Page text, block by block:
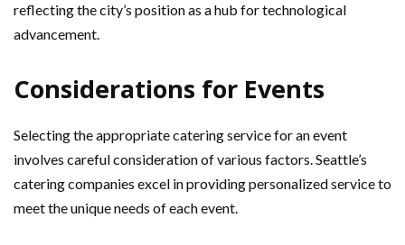
reflecting the city’s position as a hub for technological
advancement.
Considerations for Events
Selecting the appropriate catering service for an event
involves careful consideration of various factors. Seattle’s
catering companies excel in providing personalized service to
meet the unique needs of each event.